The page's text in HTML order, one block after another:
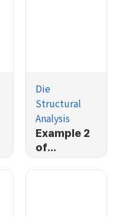
Die
Structural
Analysis
Example 2
of
AFDEX/2D/